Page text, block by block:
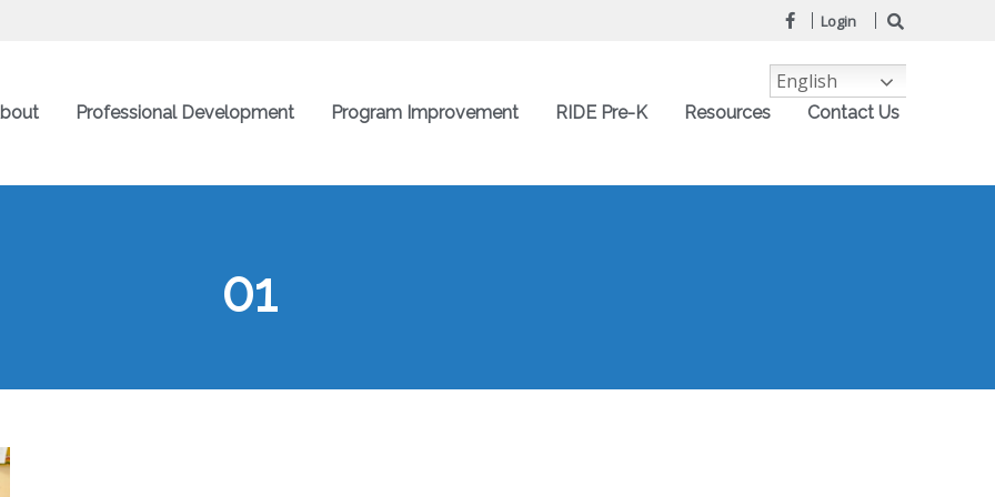
Login
Professional Development Program Improvement RIDE Pre-K Resources Contact Us
01
English